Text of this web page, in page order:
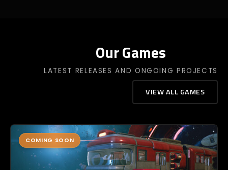
Our Games
LATEST RELEASES AND ONGOING PROJECTS
VIEW ALL GAMES
COMING SOON